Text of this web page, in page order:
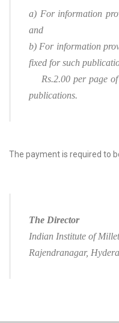
a) For information
and
b) For information
fixed for such
Rs.2.00 per page of
publications.
The payment is required to
The Director
Indian Institute of
Rajendranagar,